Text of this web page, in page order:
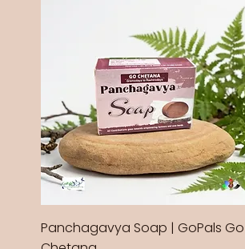
Panchagavya Soap | GoPals Go